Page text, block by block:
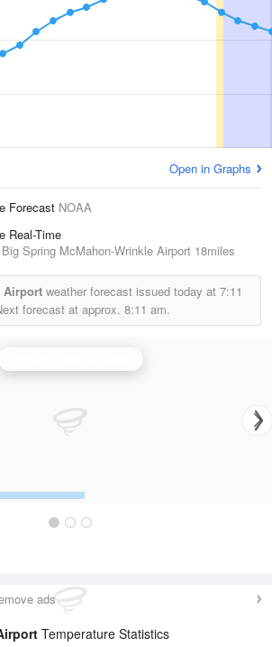
Open in Graphs
Forecast NOAA
Real-Time
Spring McMahon-Wrinkle Airport 18miles
Airport weather forecast issued today at 7:11
forecast at approx. 8:11 am.
ads
Temperature Statistics